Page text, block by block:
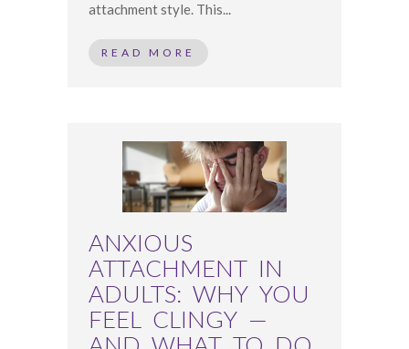
attachment style. This...
READ MORE
ANXIOUS
ATTACHMENT IN
ADULTS: WHY YOU
FEEL CLINGY —